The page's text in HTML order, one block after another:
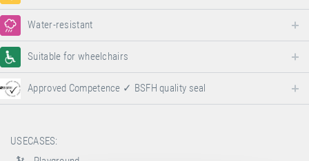
Water-resistant
Suitable for wheelchairs
Approved Competence ✓ BSFH quality seal
USECASES: